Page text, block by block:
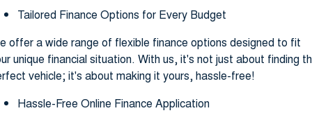
Tailored Finance Options for Every Budget
offer a wide range of flexible finance options designed to fit
unique financial situation. With us, it's not just about finding
vehicle; it's about making it yours, hassle-free!
Hassle-Free Online Finance Application